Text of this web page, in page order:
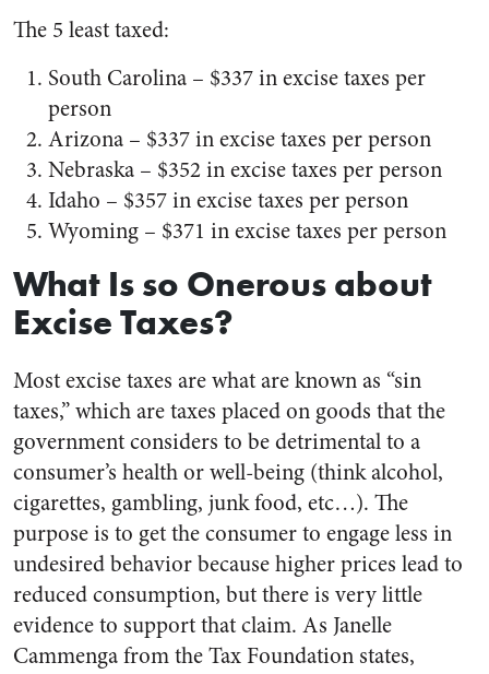
The 5 least taxed:
South Carolina – $337 in excise taxes per
person
Arizona – $337 in excise taxes per person
Nebraska – $352 in excise taxes per person
Idaho – $357 in excise taxes per person
Wyoming – $371 in excise taxes per person
What Is so Onerous about
Excise Taxes?
Most excise taxes are what are known as “sin
taxes,” which are taxes placed on goods that the
government considers to be detrimental to a
consumer’s health or well-being (think alcohol,
cigarettes, gambling, junk food, etc…). The
purpose is to get the consumer to engage less in
undesired behavior because higher prices lead to
reduced consumption, but there is very little
evidence to support that claim. As Janelle
Cammenga from the Tax Foundation states,